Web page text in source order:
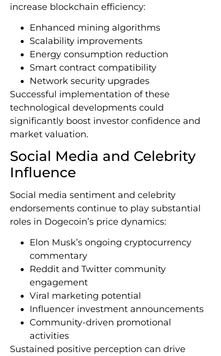
increase blockchain efficiency:
Enhanced mining algorithms
Scalability improvements
Energy consumption reduction
Smart contract compatibility
Network security upgrades
Successful implementation of these
technological developments could
significantly boost investor confidence and
market valuation.
Social Media and Celebrity
Influence
Social media sentiment and celebrity
endorsements continue to play substantial
roles in Dogecoin’s price dynamics:
Elon Musk’s ongoing cryptocurrency
commentary
Reddit and Twitter community
engagement
Viral marketing potential
Influencer investment announcements
Community-driven promotional
activities
Sustained positive perception can drive